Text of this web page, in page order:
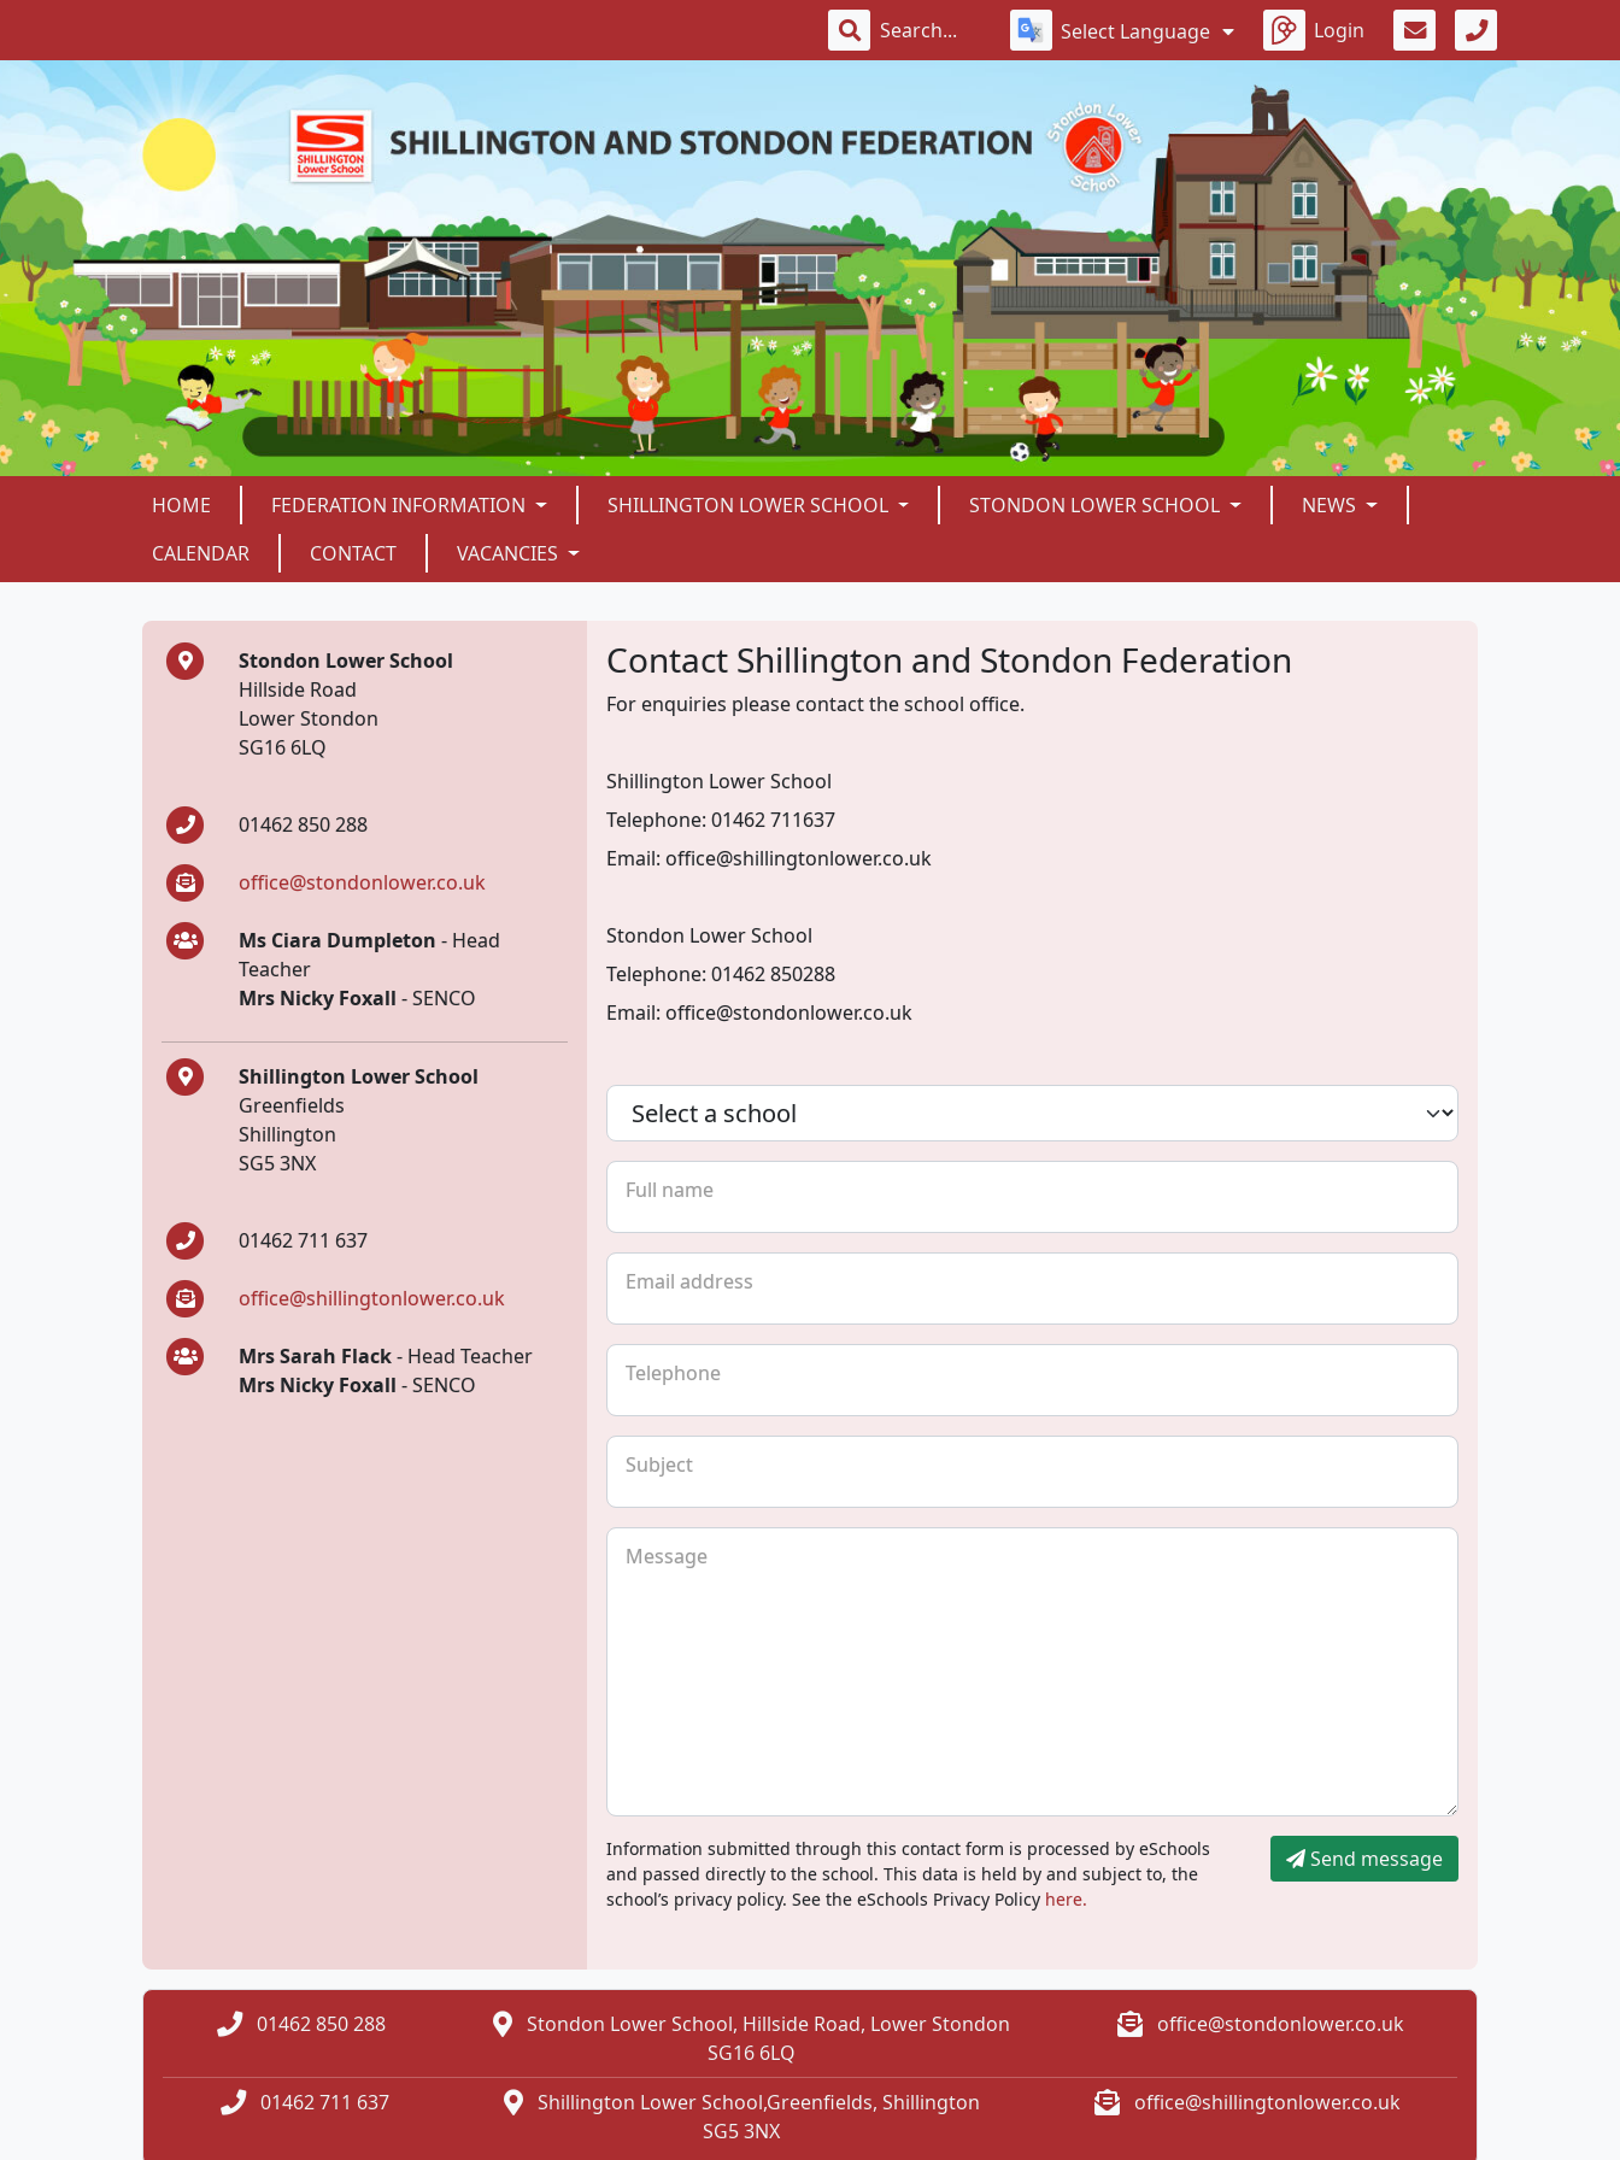
Select Language Login
HOME FEDERATION INFORMATION SHILLINGTON LOWER SCHOOL STONDON LOWER SCHOOL
NEWS
CALENDAR
CONTACT VACANCIES
Stondon Lower School
Hillside Road
Lower Stondon
SG16 6LQ
01462 850 288
office@stondonlower.co.uk
Ms Ciara Dumpleton - Head
Teacher
Mrs Nicky Foxall - SENCO
Shillington Lower School
Greenfields
Shillington
SG5 3NX
01462 711 637
office@shillingtonlower.co.uk
Mrs Sarah Flack- Head Teacher
Mrs Nicky Foxall - SENCO
Contact Shillington and Stondon Federation
For enquiries please contact the school office.
Shillington Lower School
Telephone: 01462 711637
Email: office@shillingtonlower.co.uk
Stondon Lower School
Telephone: 01462 850288
Email: office@stondonlower.co.uk
Full name
Email address
Telephone
Subject
Message
Information submitted through this contact form is processed by eSchools
and passed directly to the school. This data is held by and subject to, the
school’s privacy policy. See the eSchools Privacy Policy here.
Send message
01462 850 288
Stondon Lower School, Hillside Road, Lower Stondon
SG16 6LQ
office@stondonlower.co.uk
01462 711 637
Shillington Lower School,Greenfields, Shillington
SG5 3NX
office@shillingtonlower.co.uk